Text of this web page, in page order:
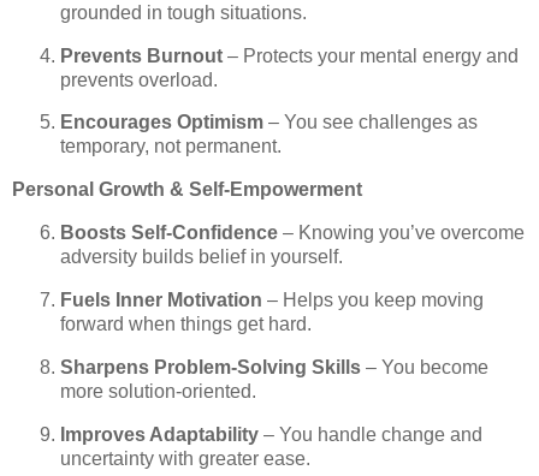
grounded in tough situations.
Prevents Burnout – Protects your mental energy and
prevents overload.
Encourages Optimism – You see challenges as
temporary, not permanent.
Personal Growth & Self-Empowerment
Boosts Self-Confidence – Knowing you’ve overcome
adversity builds belief in yourself.
Fuels Inner Motivation – Helps you keep moving
forward when things get hard.
Sharpens Problem-Solving Skills – You become
more solution-oriented.
Improves Adaptability – You handle change and
uncertainty with greater ease.